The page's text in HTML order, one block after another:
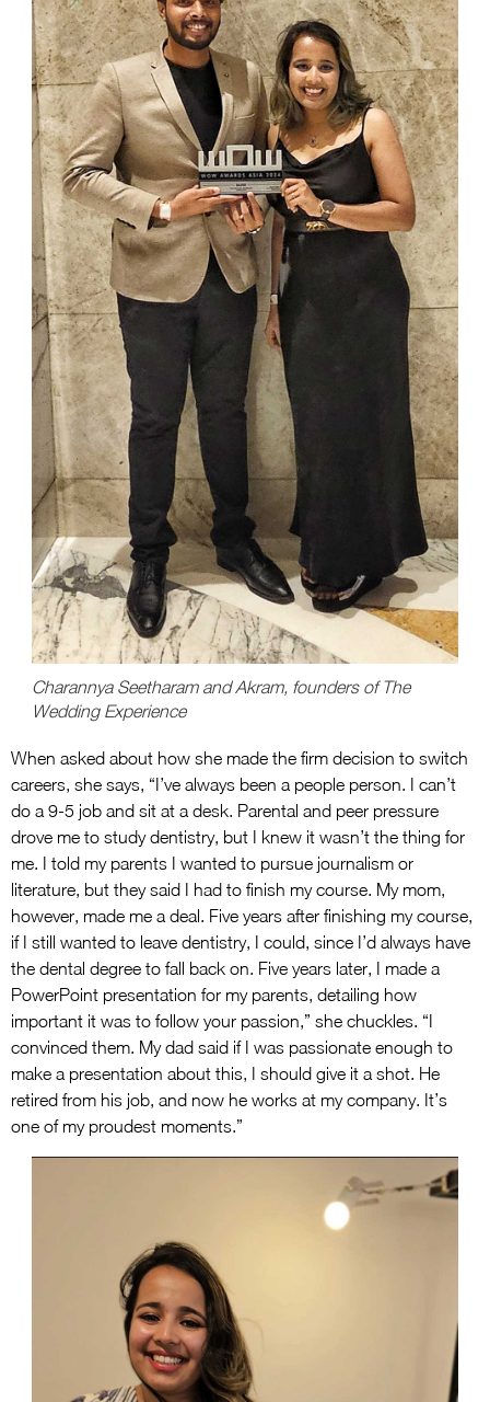
Charannya Seetharam and Akram, founders of The
Wedding Experience
When asked about how she made the firm decision to switch
careers, she says, “I’ve always been a people person. I can’t
do a 9-5 job and sit at a desk. Parental and peer pressure
drove me to study dentistry, but I knew it wasn’t the thing for
me. I told my parents I wanted to pursue journalism or
literature, but they said I had to finish my course. My mom,
however, made me a deal. Five years after finishing my course,
if I still wanted to leave dentistry, I could, since I’d always have
the dental degree to fall back on. Five years later, I made a
PowerPoint presentation for my parents, detailing how
important it was to follow your passion,” she chuckles. “I
convinced them. My dad said if I was passionate enough to
make a presentation about this, I should give it a shot. He
retired from his job, and now he works at my company. It’s
one of my proudest moments.”